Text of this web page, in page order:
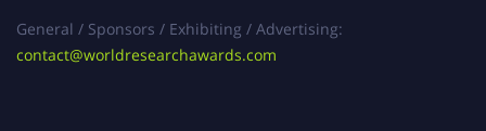
General / Sponsors / Exhibiting / Advertising:
contact@worldresearchawards.com